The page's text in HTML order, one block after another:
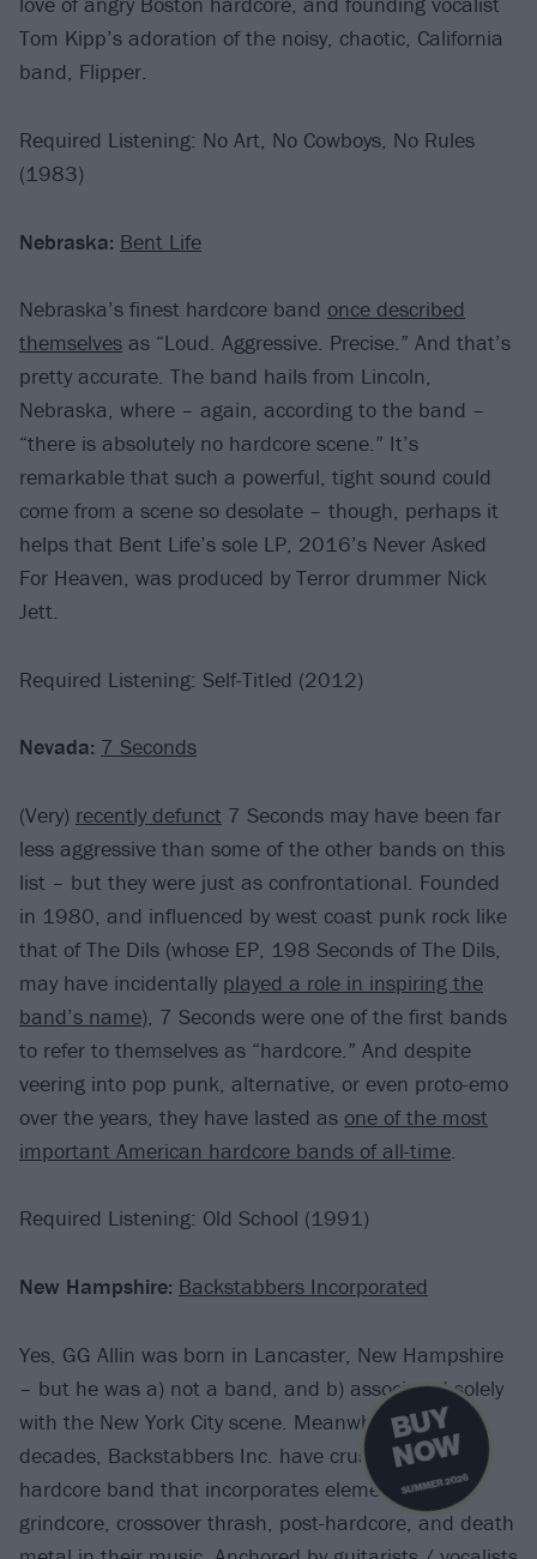
B
U
Y
N
O
W
SUMMER 2026
Tom Kipp’s adoration of the noisy, chaotic, California
band, Flipper.
Required Listening: No Art, No Cowboys, No Rules
(1983)
Nebraska: Bent Life
Nebraska’s finest hardcore band once described
themselves as “Loud. Aggressive. Precise.” And that’s
pretty accurate. The band hails from Lincoln,
Nebraska, where – again, according to the band –
“there is absolutely no hardcore scene.” It’s
remarkable that such a powerful, tight sound could
come from a scene so desolate – though, perhaps it
helps that Bent Life’s sole LP, 2016’s Never Asked
For Heaven, was produced by Terror drummer Nick
Jett.
Required Listening: Self-Titled (2012)
Nevada: 7 Seconds
(Very) recently defunct 7 Seconds may have been far
less aggressive than some of the other bands on this
list – but they were just as confrontational. Founded
in 1980, and influenced by west coast punk rock like
that of The Dils (whose EP, 198 Seconds of The Dils,
may have incidentally played a role in inspiring the
band’s name), 7 Seconds were one of the first bands
to refer to themselves as “hardcore.” And despite
veering into pop punk, alternative, or even proto-emo
over the years, they have lasted as one of the most
important American hardcore bands of all-time.
Required Listening: Old School (1991)
New Hampshire: Backstabbers Incorporated
Yes, GG Allin was born in Lancaster, New Hampshire
– but he was a) not a band, and b) associated solely
with the New York City scene. Meanwhile, for two
decades, Backstabbers Inc. have crushed it as a
hardcore band that incorporates elements of
grindcore, crossover thrash, post-hardcore, and death